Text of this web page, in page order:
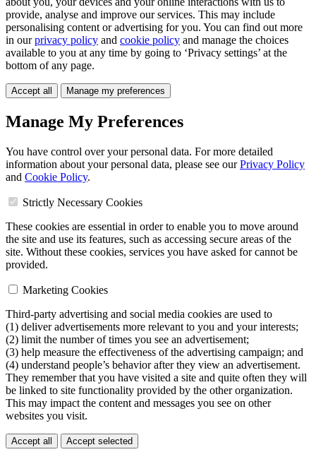
provide, analyse and improve our services. This may include
personalising content or advertising for you. You can find out more
in ourprivacy policy and cookie policy and manage the choices
available to you at any time by going to ‘Privacy settings’ at the
bottom of any page.
Accept all Manage my preferences
Manage My Preferences
You have control over your personal data. For more detailed
information about your personal data, please see ourPrivacy Policy
and Cookie Policy.
Strictly Necessary Cookies
These cookies are essential in order to enable you to move around
the site and use its features, such as accessing secure areas of the
site. Without these cookies, services you have asked for cannot be
provided.
Marketing Cookies
Third-party advertising and social media cookies are used to
(1) deliver advertisements more relevant to you and your interests;
(2) limit the number of times you see an advertisement;
(3) help measure the effectiveness of the advertising campaign; and
(4) understand people’s behavior after they view an advertisement.
They remember that you have visited a site and quite often they will
be linked to site functionality provided by the other organization.
This may impact the content and messages you see on other
websites you visit.
Accept all Accept selected